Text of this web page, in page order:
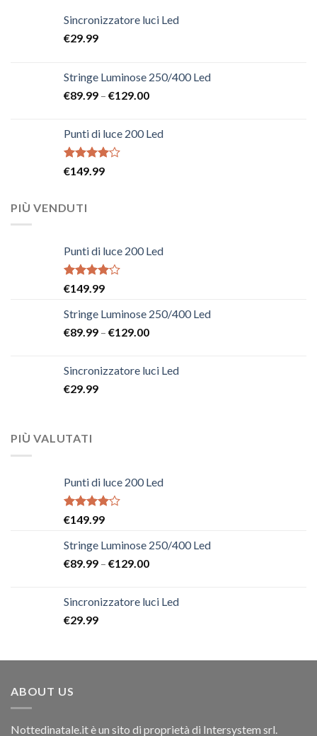
Sincronizzatore luci Led
€29.99
Stringe Luminose 250/400 Led
€89.99 – €129.00
Punti di luce 200 Led
Rated
€149.99
PIÙ VENDUTI
Punti di luce 200 Led
Rated
of 5
€149.99
Stringe Luminose 250/400 Led
€89.99 – €129.00
Sincronizzatore luci Led
€29.99
PIÙ VALUTATI
Punti di luce 200 Led
Rated
of 5
€149.99
Stringe Luminose 250/400 Led
€89.99 – €129.00
Sincronizzatore luci Led
€29.99
ABOUT US
Nottedinatale.it è un sito di proprietà di Intersystem srl.